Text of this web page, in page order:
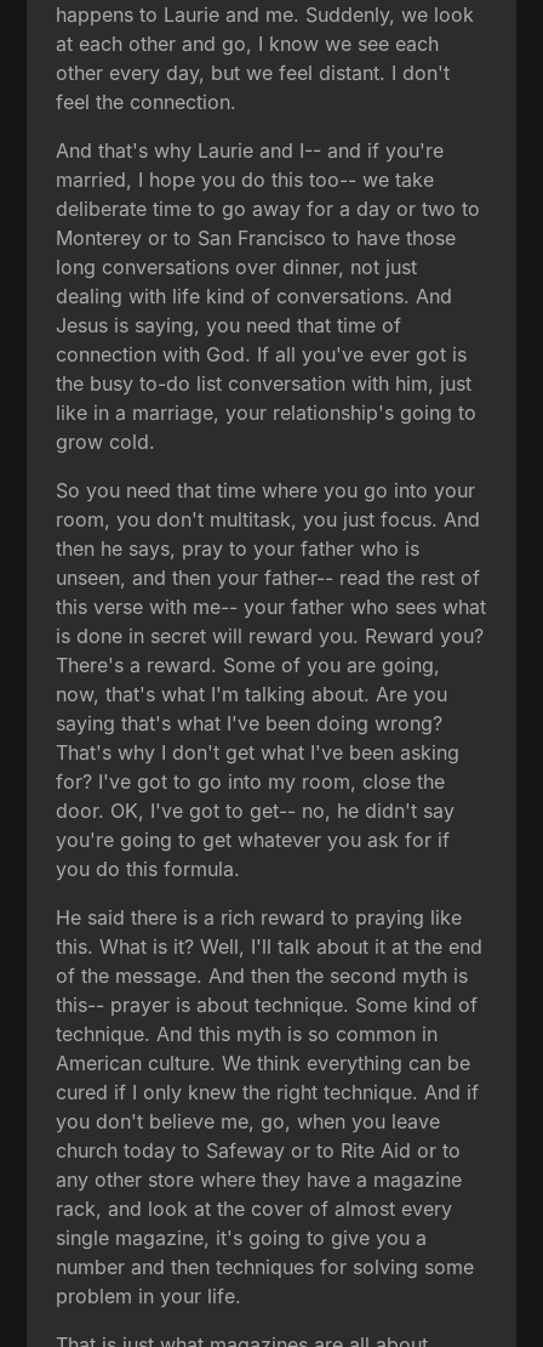
happens to Laurie and me. Suddenly, we look
at each other and go, I know we see each
other every day, but we feel distant. I don't
feel the connection.
And that's why Laurie and I-- and if you're
married, I hope you do this too-- we take
deliberate time to go away for a day or two to
Monterey or to San Francisco to have those
long conversations over dinner, not just
dealing with life kind of conversations. And
Jesus is saying, you need that time of
connection with God. If all you've ever got is
the busy to-do list conversation with him, just
like in a marriage, your relationship's going to
grow cold.
So you need that time where you go into your
room, you don't multitask, you just focus. And
then he says, pray to your father who is
unseen, and then your father-- read the rest of
this verse with me-- your father who sees what
is done in secret will reward you. Reward you?
There's a reward. Some of you are going,
now, that's what I'm talking about. Are you
saying that's what I've been doing wrong?
That's why I don't get what I've been asking
for? I've got to go into my room, close the
door. OK, I've got to get-- no, he didn't say
you're going to get whatever you ask for if
you do this formula.
He said there is a rich reward to praying like
this. What is it? Well, I'll talk about it at the end
of the message. And then the second myth is
this-- prayer is about technique. Some kind of
technique. And this myth is so common in
American culture. We think everything can be
cured if I only knew the right technique. And if
you don't believe me, go, when you leave
church today to Safeway or to Rite Aid or to
any other store where they have a magazine
rack, and look at the cover of almost every
single magazine, it's going to give you a
number and then techniques for solving some
problem in your life.